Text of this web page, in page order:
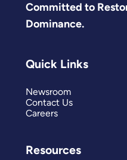
Committed to
Dominance.
Quick Links
Newsroom
Contact Us
Careers
Resources